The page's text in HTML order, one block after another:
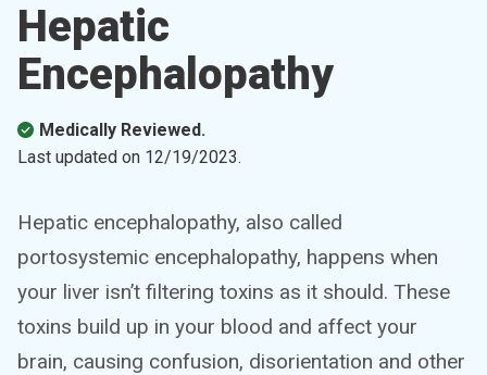
Hepatic
Encephalopathy
Medically Reviewed.
Last updated on 12/19/2023.
Hepatic encephalopathy, also called
portosystemic encephalopathy, happens when
your liver isn’t filtering toxins as it should. These
toxins build up in your blood and affect your
brain, causing confusion, disorientation and other